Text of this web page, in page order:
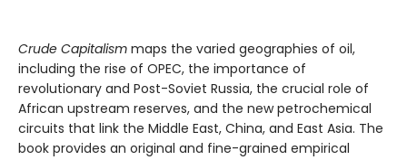
Crude Capitalism maps the varied geographies of oil,
including the rise of OPEC, the importance of
revolutionary and Post-Soviet Russia, the crucial role of
African upstream reserves, and the new petrochemical
circuits that link the Middle East, China, and East Asia. The
book provides an original and fine-grained empirical